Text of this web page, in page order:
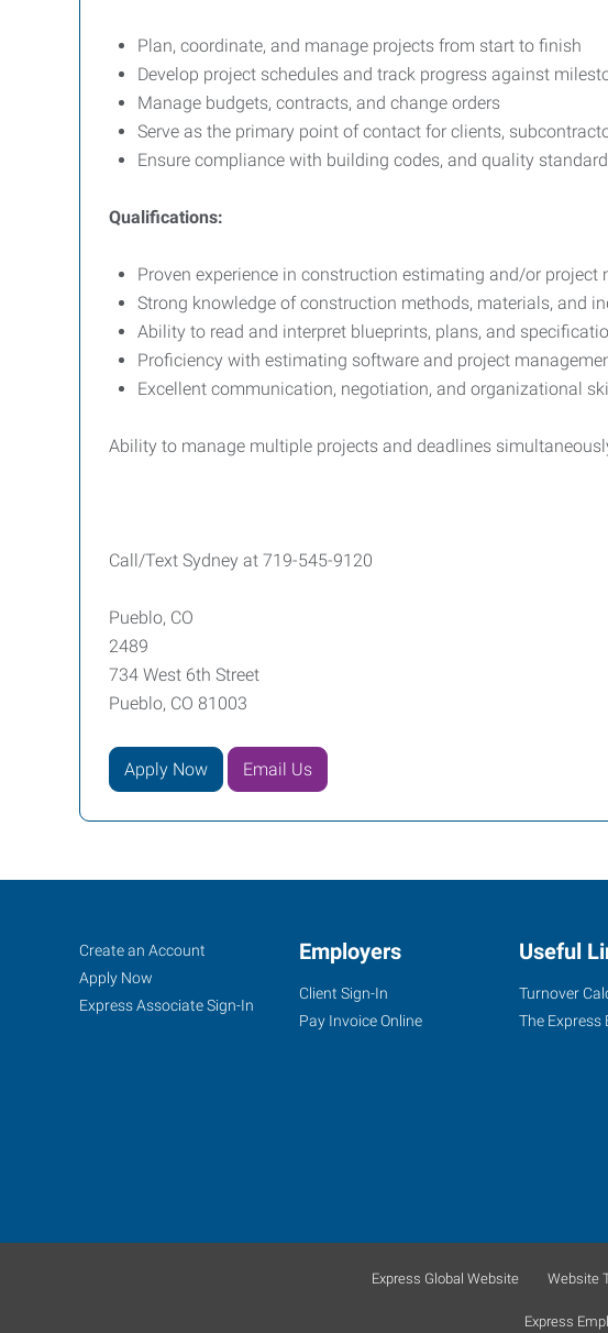
Plan, coordinate, and manage projects from start to finish
Develop project schedules and track progress against
Manage budgets, contracts, and change orders
Serve as the primary point of contact for clients,
Ensure compliance with building codes, and quality
Qualifications:
Proven experience in construction estimating and/or project
Strong knowledge of construction methods, materials, and
Ability to read and interpret blueprints, plans, and
Proficiency with estimating software and project
Excellent communication, negotiation, and organizational
Ability to manage multiple projects and deadlines
Call/Text Sydney at 719-545-9120
Pueblo, CO
2489
734 West 6th Street
Pueblo, CO 81003
Apply Now Email Us
Pueblo,
CO
Colorado
Job
Seekers
Search
Jobs
Create an Account
Apply Now
Express Associate Sign-In
Employers
Client Sign-In
Pay Invoice Online
Useful
Turnover
The Express
Express Global Website Website
Express